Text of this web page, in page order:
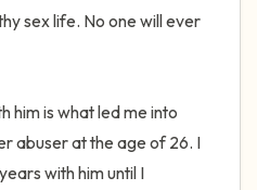
sex life. No one will ever
him is what led me into
abuser at the age of 26. I
with him until I